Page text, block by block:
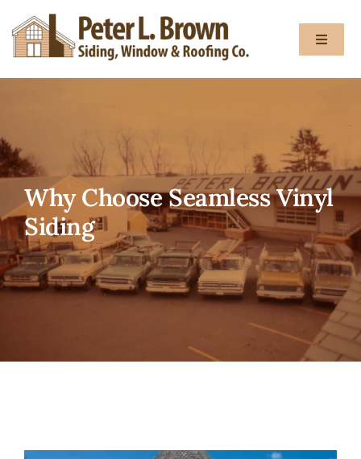
to
content
Toggle
Services
Gallery
Blog
Why Choose Seamless Vinyl
Siding